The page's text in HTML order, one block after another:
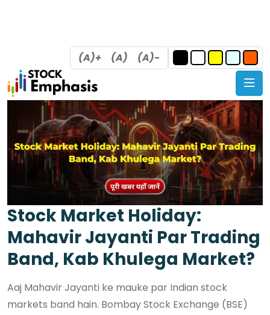
(A)+ (A) (A)-
Stock Market Holiday:
Mahavir Jayanti Par Trading
Band, Kab Khulega Market?
Aaj Mahavir Jayanti ke mauke par Indian stock
markets band hain. Bombay Stock Exchange (BSE)